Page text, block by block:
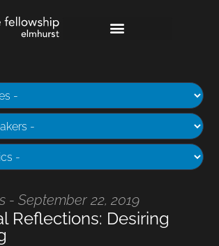
- September 22, 2019
Reflections: Desiring